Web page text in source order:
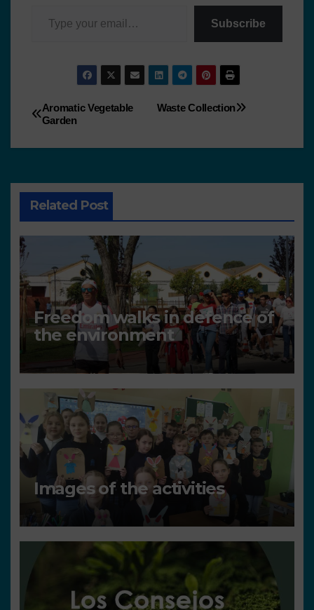
Subscribe
Waste Collection
Aromatic Vegetable
Garden
Related Post
Freedom walks in defence of
the environment
Images of the activities